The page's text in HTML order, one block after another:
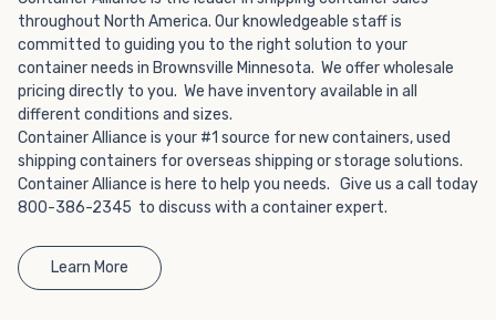
throughout North America. Our knowledgeable staff is
committed to guiding you to the right solution to your
container needs in Brownsville Minnesota. We offer wholesale
pricing directly to you. We have inventory available in all
different conditions and sizes.
Container Alliance is your #1 source for new containers, used
shipping containers for overseas shipping or storage solutions.
Container Alliance is here to help you needs. Give us a call today
800-386-2345 to discuss with a container expert.
Learn More